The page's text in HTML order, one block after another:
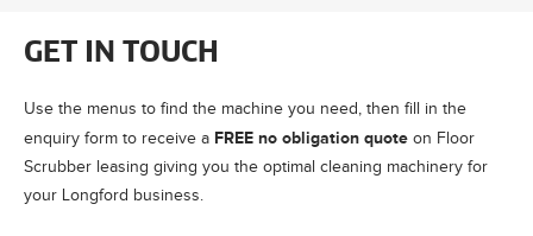
GET IN TOUCH
Use the menus to find the machine you need, then fill in the
enquiry form to receive a FREE no obligation quote on Floor
Scrubber leasing giving you the optimal cleaning machinery for
your Longford business.